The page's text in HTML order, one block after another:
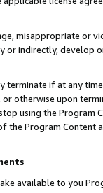
misappropriate or
or indirectly, develop
terminate if at any
otherwise upon
using the Program
Program Content
available to you